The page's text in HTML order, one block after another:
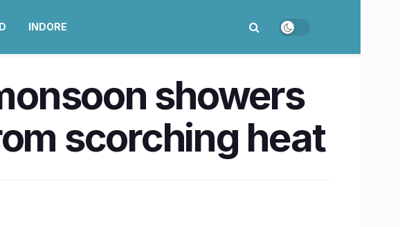
INDORE
showers
scorching heat